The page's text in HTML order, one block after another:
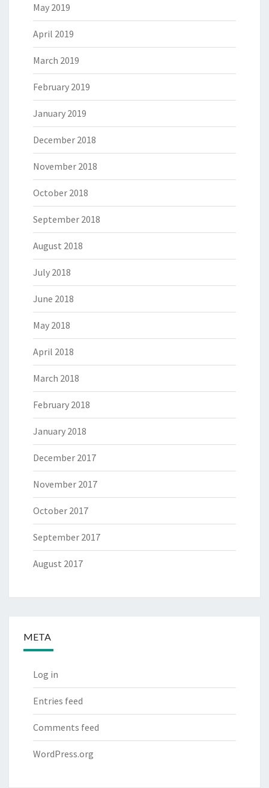
May 2019
April 2019
March 2019
February 2019
January 2019
December 2018
November 2018
October 2018
September 2018
August 2018
July 2018
June 2018
May 2018
April 2018
March 2018
February 2018
January 2018
December 2017
November 2017
October 2017
September 2017
August 2017
META
Log in
Entries feed
Comments feed
WordPress.org